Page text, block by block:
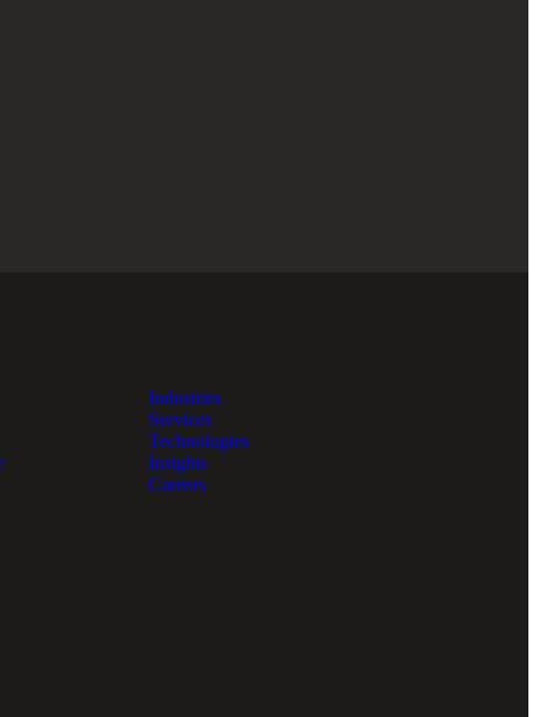
Industries
Services
Technologies
Insights
Careers